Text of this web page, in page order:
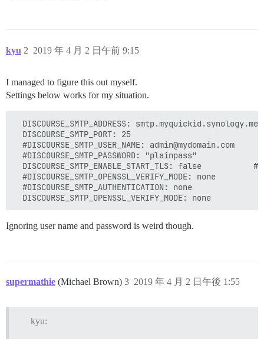
kyu 2019 年 4 月 2 日午前 9:15
2
I managed to figure this out myself.
Settings below works for my situation.
  DISCOURSE_SMTP_ADDRESS: smtp.myquickid.synology.me
  DISCOURSE_SMTP_PORT: 25
  #DISCOURSE_SMTP_USER_NAME: admin@mydomain.com
  #DISCOURSE_SMTP_PASSWORD: "plainpass"
DISCOURSE_SMTP_ENABLE_START_TLS: false           #
  #DISCOURSE_SMTP_OPENSSL_VERIFY_MODE: none
  #DISCOURSE_SMTP_AUTHENTICATION: none
Ignoring user name and password is weird though.
supermathie (Michael Brown) 2019 年 4 月 2 日午後 1:55
3
kyu: